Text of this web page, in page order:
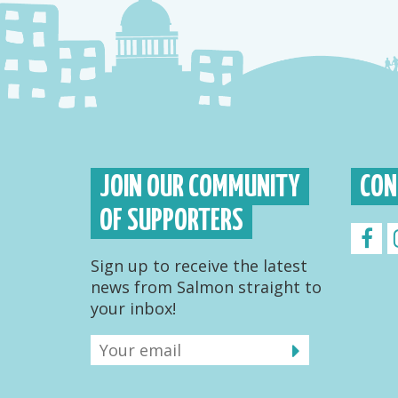
JOIN OUR COMMUNITY
OF SUPPORTERS
Sign up to receive the latest
news from Salmon straight to
your inbox!